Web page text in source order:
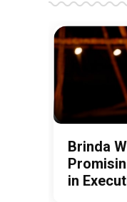
Brinda
in